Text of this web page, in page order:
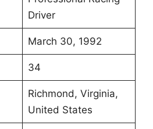
Driver
March 30, 1992
34
Richmond, Virginia,
United States